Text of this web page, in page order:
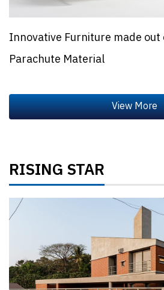
Innovative Furniture made out
Parachute Material
RISING STAR